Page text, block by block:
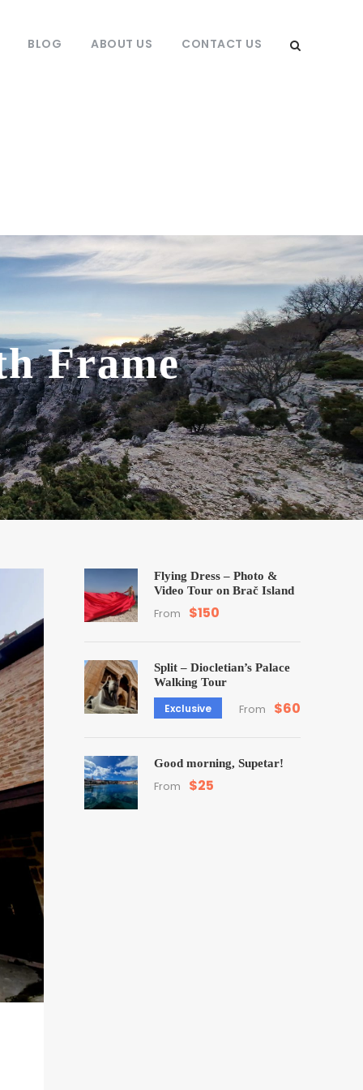
BLOG ABOUT US CONTACT US
Frame
Flying Dress – Photo &
Video Tour on Brač Island
From $150
Split – Diocletian’s Palace
Walking Tour
Exclusive From $60
Good morning, Supetar!
From $25